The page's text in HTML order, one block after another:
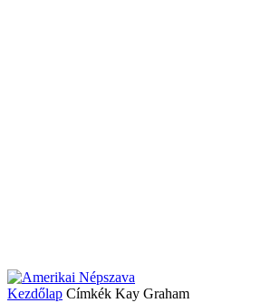
Kezdőlap Címkék Kay Graham